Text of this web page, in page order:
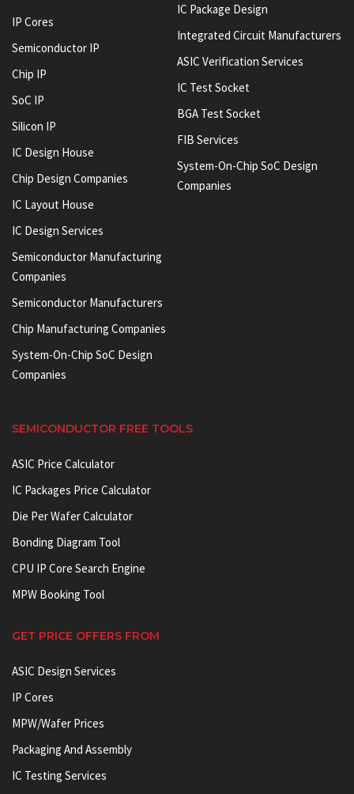
IP Cores
Semiconductor IP
Chip IP
SoC IP
Silicon IP
IC Design House
Chip Design Companies
IC Layout House
IC Design Services
Semiconductor Manufacturing
Companies
Semiconductor Manufacturers
Chip Manufacturing Companies
System-On-Chip SoC Design
Companies
IC Package Design
Integrated Circuit Manufacturers
ASIC Verification Services
IC Test Socket
BGA Test Socket
FIB Services
System-On-Chip SoC Design
Companies
SEMICONDUCTOR FREE TOOLS
ASIC Price Calculator
IC Packages Price Calculator
Die Per Wafer Calculator
Bonding Diagram Tool
CPU IP Core Search Engine
MPW Booking Tool
GET PRICE OFFERS FROM
ASIC Design Services
IP Cores
MPW/Wafer Prices
Packaging And Assembly
IC Testing Services